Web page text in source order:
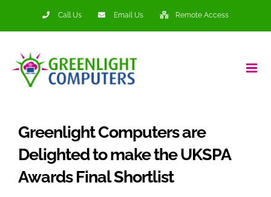
Call Us Email Us Remote Access
Greenlight Computers are
Delighted to make the UKSPA
Awards Final Shortlist